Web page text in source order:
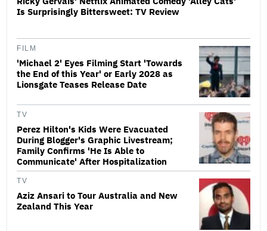
Is Surprisingly Bittersweet: TV Review
FILM
'Michael 2' Eyes Filming Start 'Towards
the End of this Year' or Early 2028 as
Lionsgate Teases Release Date
TV
Perez Hilton's Kids Were Evacuated
During Blogger's Graphic Livestream;
Family Confirms 'He Is Able to
Communicate' After Hospitalization
TV
Aziz Ansari to Tour Australia and New
Zealand This Year